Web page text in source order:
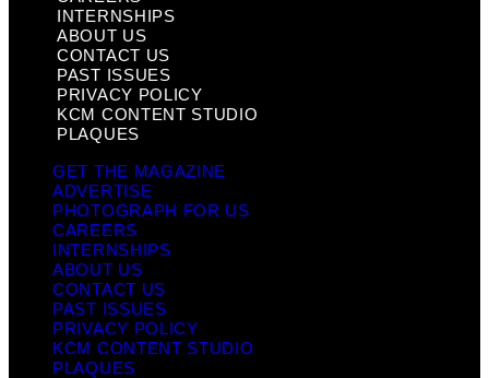
INTERNSHIPS
ABOUT US
CONTACT US
PAST ISSUES
PRIVACY POLICY
KCM CONTENT STUDIO
PLAQUES
GET THE MAGAZINE
ADVERTISE
PHOTOGRAPH FOR US
CAREERS
INTERNSHIPS
ABOUT US
CONTACT US
PAST ISSUES
PRIVACY POLICY
KCM CONTENT STUDIO
PLAQUES